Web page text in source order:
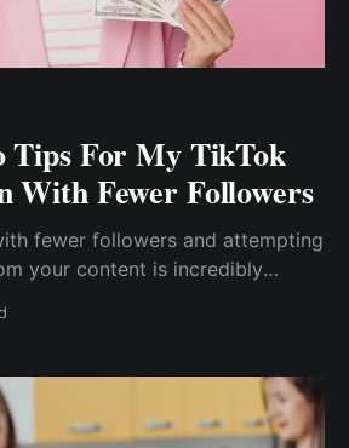
For My TikTok
With Fewer Followers
fewer followers and attempting
your content is incredibly